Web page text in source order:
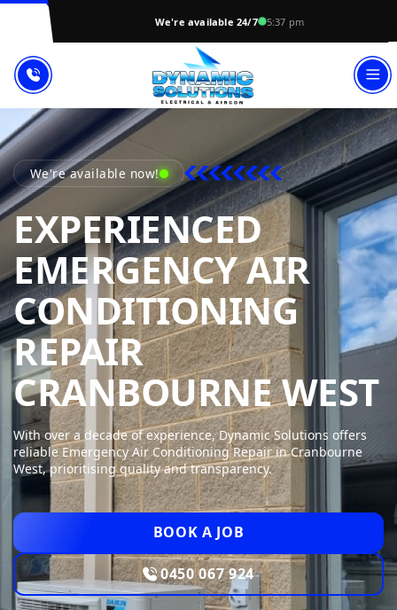
We're available 24/7 5:37 pm
We're available now!
EXPERIENCED
EMERGENCY AIR
CONDITIONING
REPAIR
CRANBOURNE WEST
With over a decade of experience, Dynamic Solutions offers
reliable Emergency Air Conditioning Repair in Cranbourne
West, prioritising quality and transparency.
BOOK A JOB
0450 067 924